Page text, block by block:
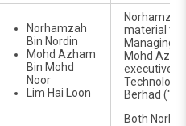
Norhamzah
Bin Nordin
Mohd Azham
Bin Mohd
Noor
Lim Hai Loon
material
Managing
Mohd
executive
Technology
Berhad
Both